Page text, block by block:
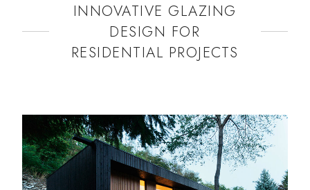
INNOVATIVE GLAZING
DESIGN FOR
RESIDENTIAL PROJECTS